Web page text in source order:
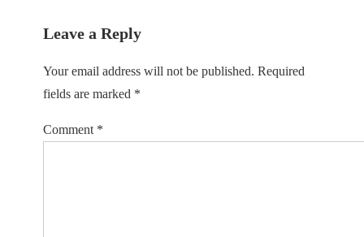
Leave a Reply
Your email address will not be published. Required
fields are marked *
Comment *